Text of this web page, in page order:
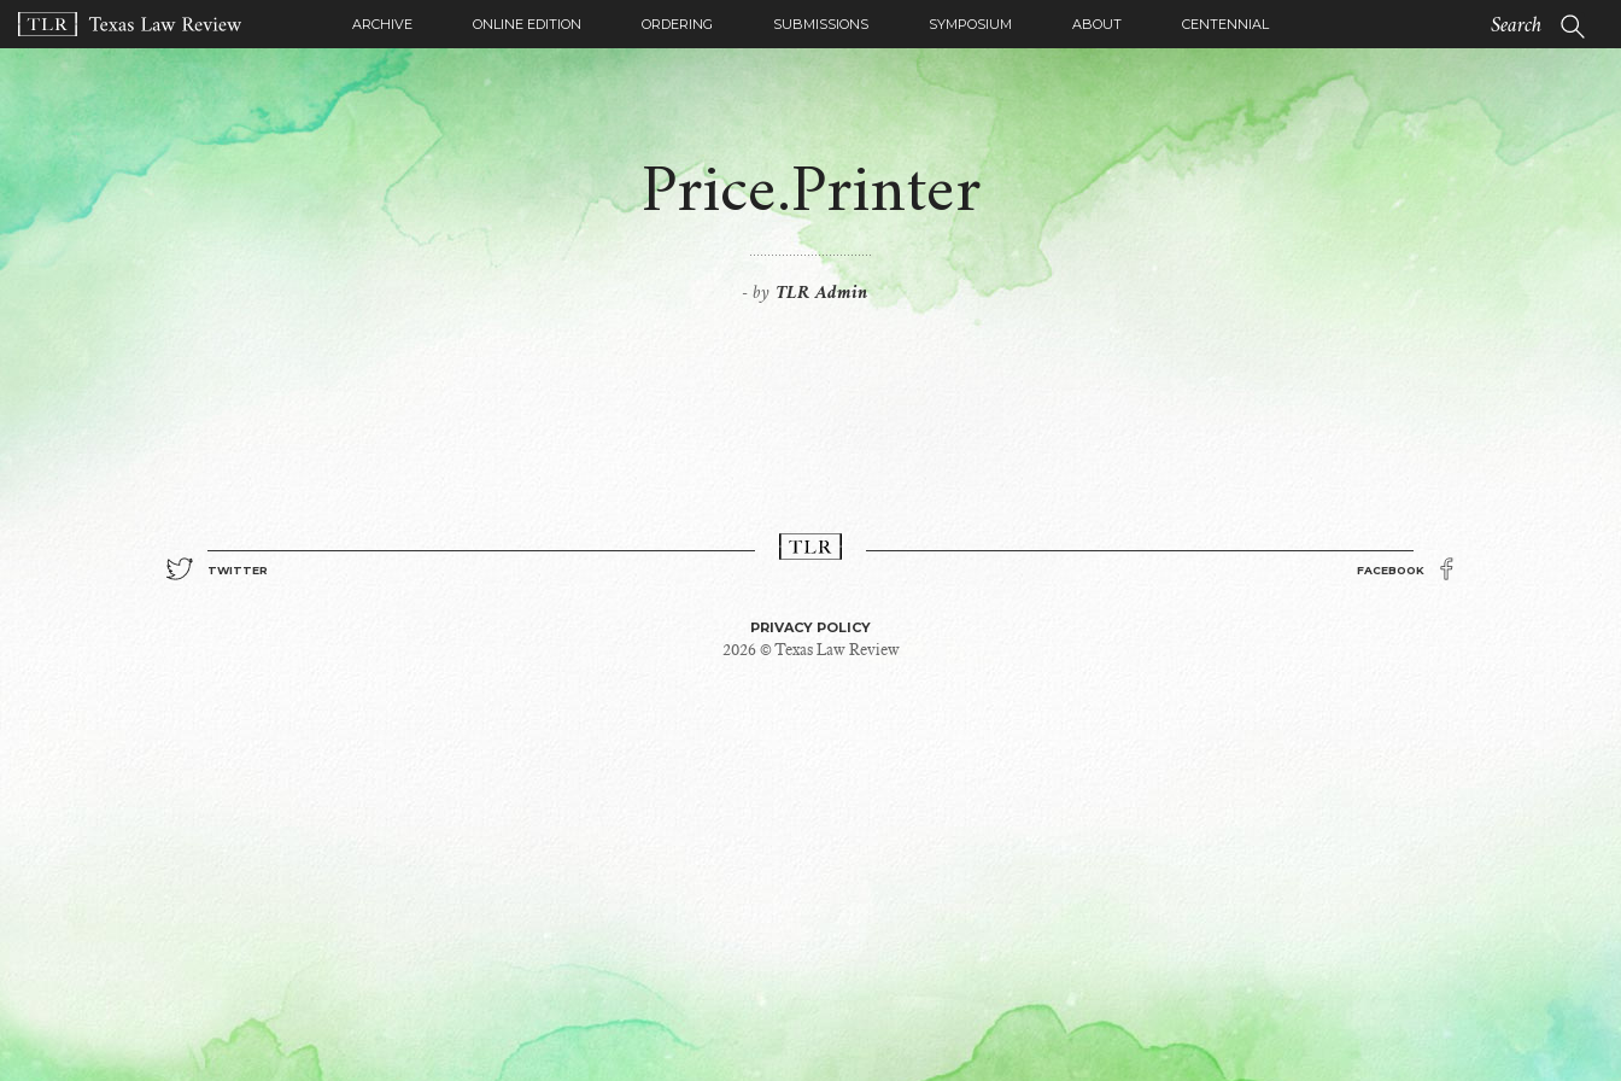
ARCHIVE ONLINE EDITION ORDERING SUBMISSIONS SYMPOSIUM ABOUT CENTENNIAL
Price.Printer
-by TLR Admin
TWITTER FACEBOOK
PRIVACY POLICY
2026 © Texas Law Review